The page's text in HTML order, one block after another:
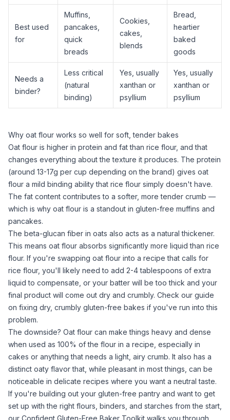
Best used
for
Muffins,
pancakes,
quick
breads
Cookies,
cakes,
blends
Bread,
heartier
baked
goods
Needs a
binder?
Less critical
(natural
binding)
Yes, usually
xanthan or
psyllium
Yes, usually
xanthan or
psyllium
Why oat flour works so well for soft, tender bakes
Oat flour is higher in protein and fat than rice flour, and that
changes everything about the texture it produces. The protein
(around 13-17g per cup depending on the brand) gives oat
flour a mild binding ability that rice flour simply doesn't have.
The fat content contributes to a softer, more tender crumb —
which is why oat flour is a standout in gluten-free muffins and
pancakes.
The beta-glucan fiber in oats also acts as a natural thickener.
This means oat flour absorbs significantly more liquid than rice
flour. If you're swapping oat flour into a recipe that calls for
rice flour, you'll likely need to add 2-4 tablespoons of extra
liquid to compensate, or your batter will be too thick and your
final product will come out dry and crumbly. Check our guide
on fixing dry, crumbly gluten-free bakes if you've run into this
problem.
The downside? Oat flour can make things heavy and dense
when used as 100% of the flour in a recipe, especially in
cakes or anything that needs a light, airy crumb. It also has a
distinct oaty flavor that, while pleasant in most things, can be
noticeable in delicate recipes where you want a neutral taste.
If you're building out your gluten-free pantry and want to get
set up with the right flours, binders, and starches from the start,
our Confident Gluten-Free Baker Toolkit walks you through